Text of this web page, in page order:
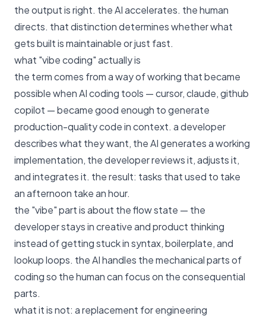
the output is right. the AI accelerates. the human
directs. that distinction determines whether what
gets built is maintainable or just fast.
what "vibe coding" actually is
the term comes from a way of working that became
possible when AI coding tools — cursor, claude, github
copilot — became good enough to generate
production-quality code in context. a developer
describes what they want, the AI generates a working
implementation, the developer reviews it, adjusts it,
and integrates it. the result: tasks that used to take
an afternoon take an hour.
the "vibe" part is about the flow state — the
developer stays in creative and product thinking
instead of getting stuck in syntax, boilerplate, and
lookup loops. the AI handles the mechanical parts of
coding so the human can focus on the consequential
parts.
what it is not: a replacement for engineering